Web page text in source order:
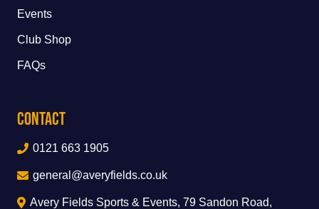
Events
Club Shop
FAQs
Contact
0121 663 1905
general@averyfields.co.uk
Avery Fields Sports & Events, 79 Sandon Road,